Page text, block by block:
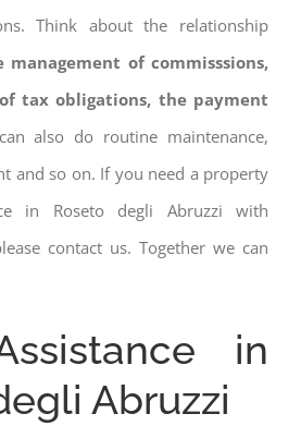
Think about the relationship
management of commisssions,
tax obligations, the payment
also do routine maintenance,
and so on. If you need a property
in Roseto degli Abruzzi with
contact us. Together we can
in
Abruzzi